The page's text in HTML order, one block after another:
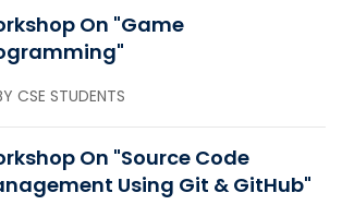
On "Game
CSE STUDENTS
On "Source Code
Using Git & GitHub"